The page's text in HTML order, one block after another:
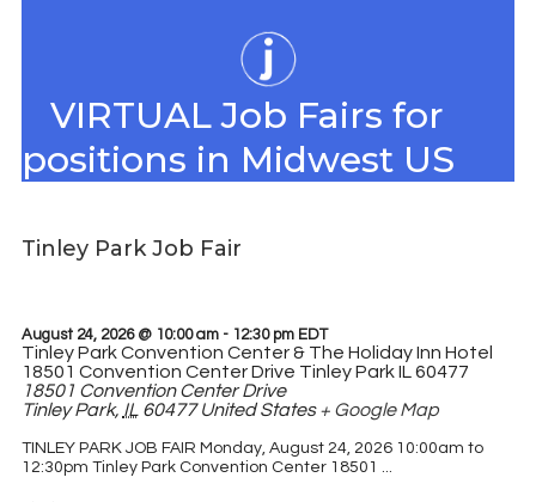
VIRTUAL Job Fairs for
positions in Midwest US
Tinley Park Job Fair
August 24, 2026 @ 10:00 am- 12:30 pm EDT
Tinley Park Convention Center & The Holiday Inn Hotel
18501 Convention Center Drive Tinley Park IL 60477
18501 Convention Center Drive
Tinley Park, IL 60477 United States + Google Map
TINLEY PARK JOB FAIR Monday, August 24, 2026 10:00am to
12:30pm Tinley Park Convention Center 18501 ...